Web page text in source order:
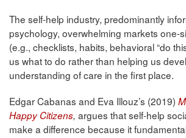
The self-help industry, predominantly
psychology, overwhelming markets one-
(e.g., checklists, habits, behavioral “do
us what to do rather than helping us
understanding of care in the first place.
Edgar Cabanas and Eva Illouz’s (2019)
Happy Citizens, argues that self-help
make a difference because it